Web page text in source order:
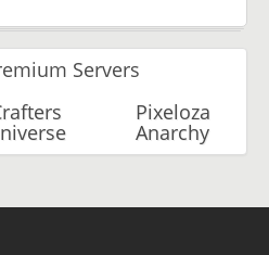
Servers
Pixeloza
Anarchy